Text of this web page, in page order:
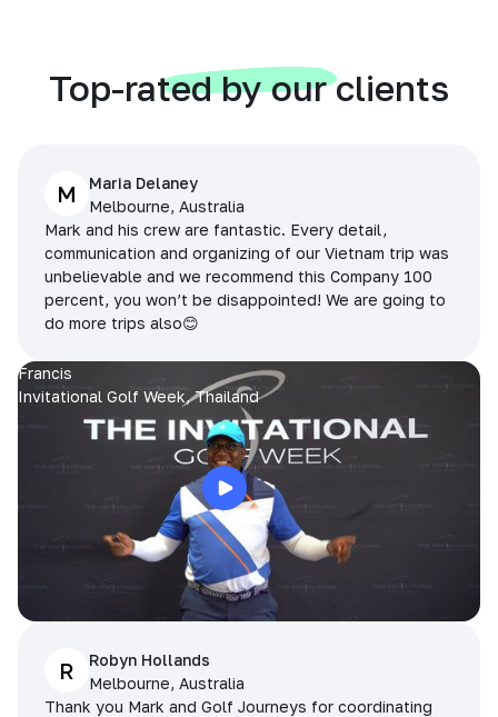
Top-rated by our clients
M
Maria Delaney
Melbourne, Australia
Mark and his crew are fantastic. Every detail,
communication and organizing of our Vietnam trip was
unbelievable and we recommend this Company 100
percent, you won’t be disappointed! We are going to
do more trips also😊
Francis
Invitational Golf Week, Thailand
R
Robyn Hollands
Melbourne, Australia
Thank you Mark and Golf Journeys for coordinating